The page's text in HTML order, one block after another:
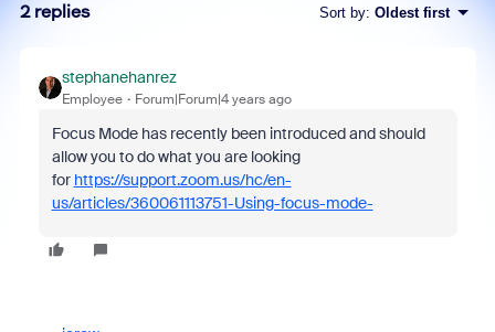
2 replies Sort by: Oldest first
stephanehanrez
Employee Forum|Forum|4 years ago
Focus Mode has recently been introduced and should
allow you to do what you are looking
for https://support.zoom.us/hc/en-
us/articles/360061113751-Using-focus-mode-